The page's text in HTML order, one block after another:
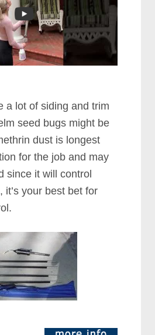
a lot of siding and trim
seed bugs might be
dust is longest
for the job and may
since it will control
it’s your best bet for